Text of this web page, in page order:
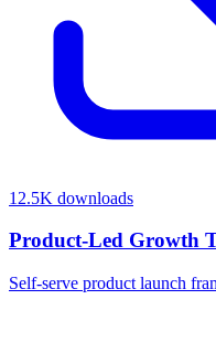
12.5K downloads
Product-Led Growth
Self-serve product launch